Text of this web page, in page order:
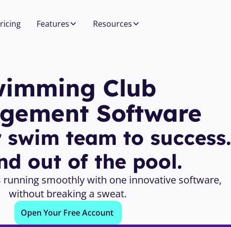
Features Resources
Club
Software
team to success.
out of the pool.
running smoothly with one innovative software,
without breaking a sweat.
Open Your Free Account